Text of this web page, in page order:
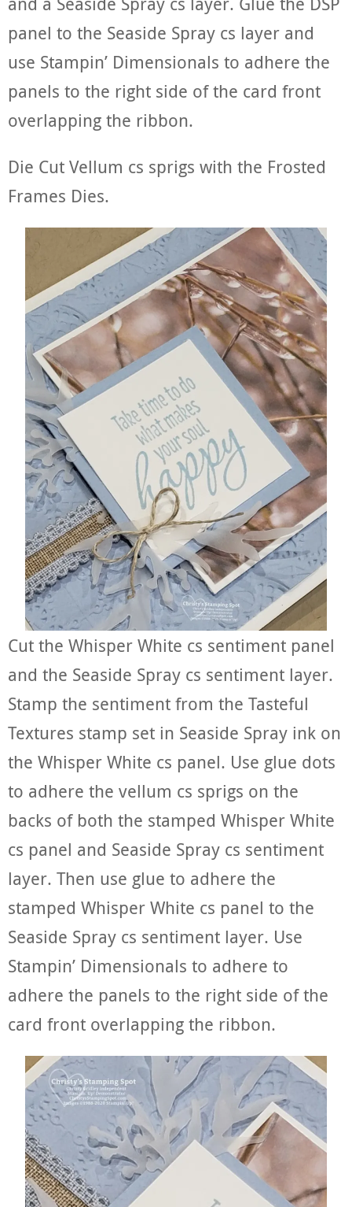
panel to the Seaside Spray cs layer and
use Stampin’ Dimensionals to adhere the
panels to the right side of the card front
overlapping the ribbon.
Die Cut Vellum cs sprigs with the Frosted
Frames Dies.
Cut the Whisper White cs sentiment panel
and the Seaside Spray cs sentiment layer.
Stamp the sentiment from the Tasteful
Textures stamp set in Seaside Spray ink on
the Whisper White cs panel. Use glue dots
to adhere the vellum cs sprigs on the
backs of both the stamped Whisper White
cs panel and Seaside Spray cs sentiment
layer. Then use glue to adhere the
stamped Whisper White cs panel to the
Seaside Spray cs sentiment layer. Use
Stampin’ Dimensionals to adhere to
adhere the panels to the right side of the
card front overlapping the ribbon.